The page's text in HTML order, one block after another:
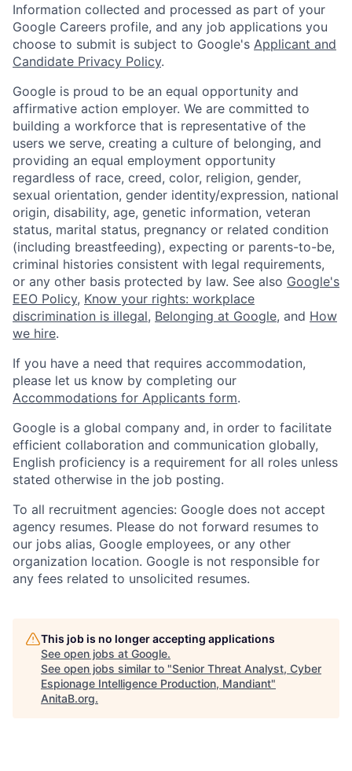
Information collected and processed as part of your
Google Careers profile, and any job applications you
choose to submit is subject to Google's Applicant and
Candidate Privacy Policy.
Google is proud to be an equal opportunity and
affirmative action employer. We are committed to
building a workforce that is representative of the
users we serve, creating a culture of belonging, and
providing an equal employment opportunity
regardless of race, creed, color, religion, gender,
sexual orientation, gender identity/expression, national
origin, disability, age, genetic information, veteran
status, marital status, pregnancy or related condition
(including breastfeeding), expecting or parents-to-be,
criminal histories consistent with legal requirements,
or any other basis protected by law. See also Google's
EEO Policy, Know your rights: workplace
discrimination is illegal, Belonging at Google, and How
we hire.
If you have a need that requires accommodation,
please let us know by completing our
Accommodations for Applicants form.
Google is a global company and, in order to facilitate
efficient collaboration and communication globally,
English proficiency is a requirement for all roles unless
stated otherwise in the job posting.
To all recruitment agencies: Google does not accept
agency resumes. Please do not forward resumes to
our jobs alias, Google employees, or any other
organization location. Google is not responsible for
any fees related to unsolicited resumes.
This job is no longer accepting applications
See open jobs at Google.
See open jobs similar to "Senior Threat Analyst, Cyber
Espionage Intelligence Production, Mandiant"
AnitaB.org.